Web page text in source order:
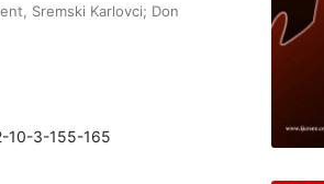
Sremski Karlovci; Don
10-3-155-165